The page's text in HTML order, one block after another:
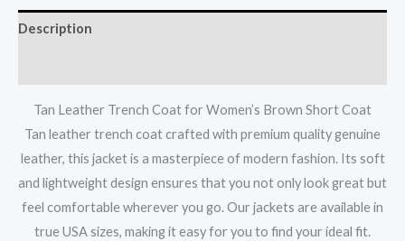
Description
Tan Leather Trench Coat for Women’s Brown Short Coat
Tan leather trench coat crafted with premium quality genuine
leather, this jacket is a masterpiece of modern fashion. Its soft
and lightweight design ensures that you not only look great but
feel comfortable wherever you go. Our jackets are available in
true USA sizes, making it easy for you to find your ideal fit.